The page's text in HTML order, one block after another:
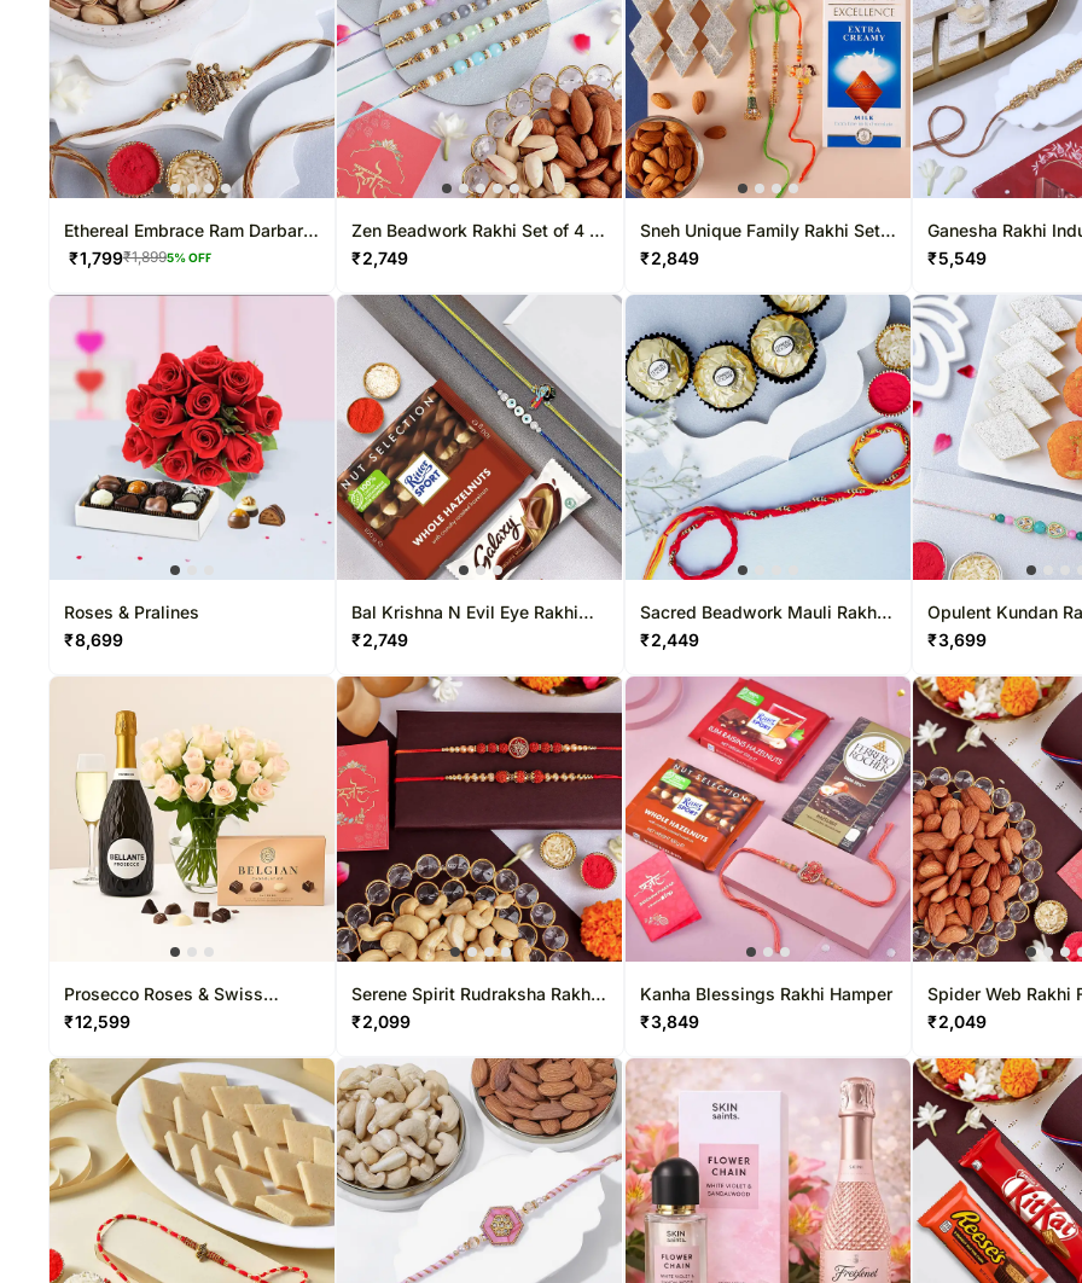
Ethereal Embrace Ram Darbar
Rakhi & Pistachio Combo
₹1,799₹1,8995% OFF
Zen Beadwork Rakhi Set of 4 &
Nuts Combo
₹2,749
Sneh Unique Family Rakhi Set
With Sweet Treats
₹2,849
Ganesha Rakhi
₹5,549
Roses & Pralines
₹8,699
Bal Krishna N Evil Eye Rakhi
Hamper
₹2,749
Sacred Beadwork Mauli Rakhi
& Ferrero Delights
₹2,449
Opulent Kundan
Sweets Combo
₹3,699
Prosecco Roses & Swiss
Chocolate
₹12,599
Serene Spirit Rudraksha Rakhi
Set Of 2 & Cashew Delight
₹2,099
Kanha Blessings Rakhi Hamper
₹3,849
Spider Web Rakhi
Almond Crunch
₹2,049